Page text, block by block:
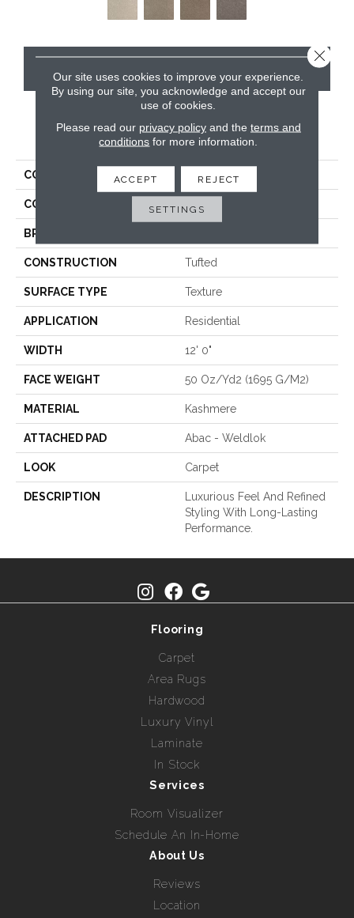
CONTACT US
PRODUCT ATTRIBUTES
COLLECTION Kashmere Rising Fashion
COLOR Gray
BRAND
CONSTRUCTION Tufted
SURFACE TYPE Texture
APPLICATION Residential
WIDTH 12' 0"
FACE WEIGHT 50 Oz/yd2 (1695 G/m2)
MATERIAL Kashmere
ATTACHED PAD Abac - Weldlok
LOOK Carpet
DESCRIPTION
Luxurious Feel And Refined
Styling With Long-Lasting
Performance.
Flooring
Carpet
Area Rugs
Hardwood
Luxury Vinyl
Laminate
In Stock
Services
Room Visualizer
Schedule An In-Home
About Us
Reviews
Location
Our site uses cookies to improve your experience.
By using our site, you acknowledge and accept our
use of cookies.
Please read our privacy policyand the terms and
conditions for more information.
ACCEPT REJECT
SETTINGS
Close